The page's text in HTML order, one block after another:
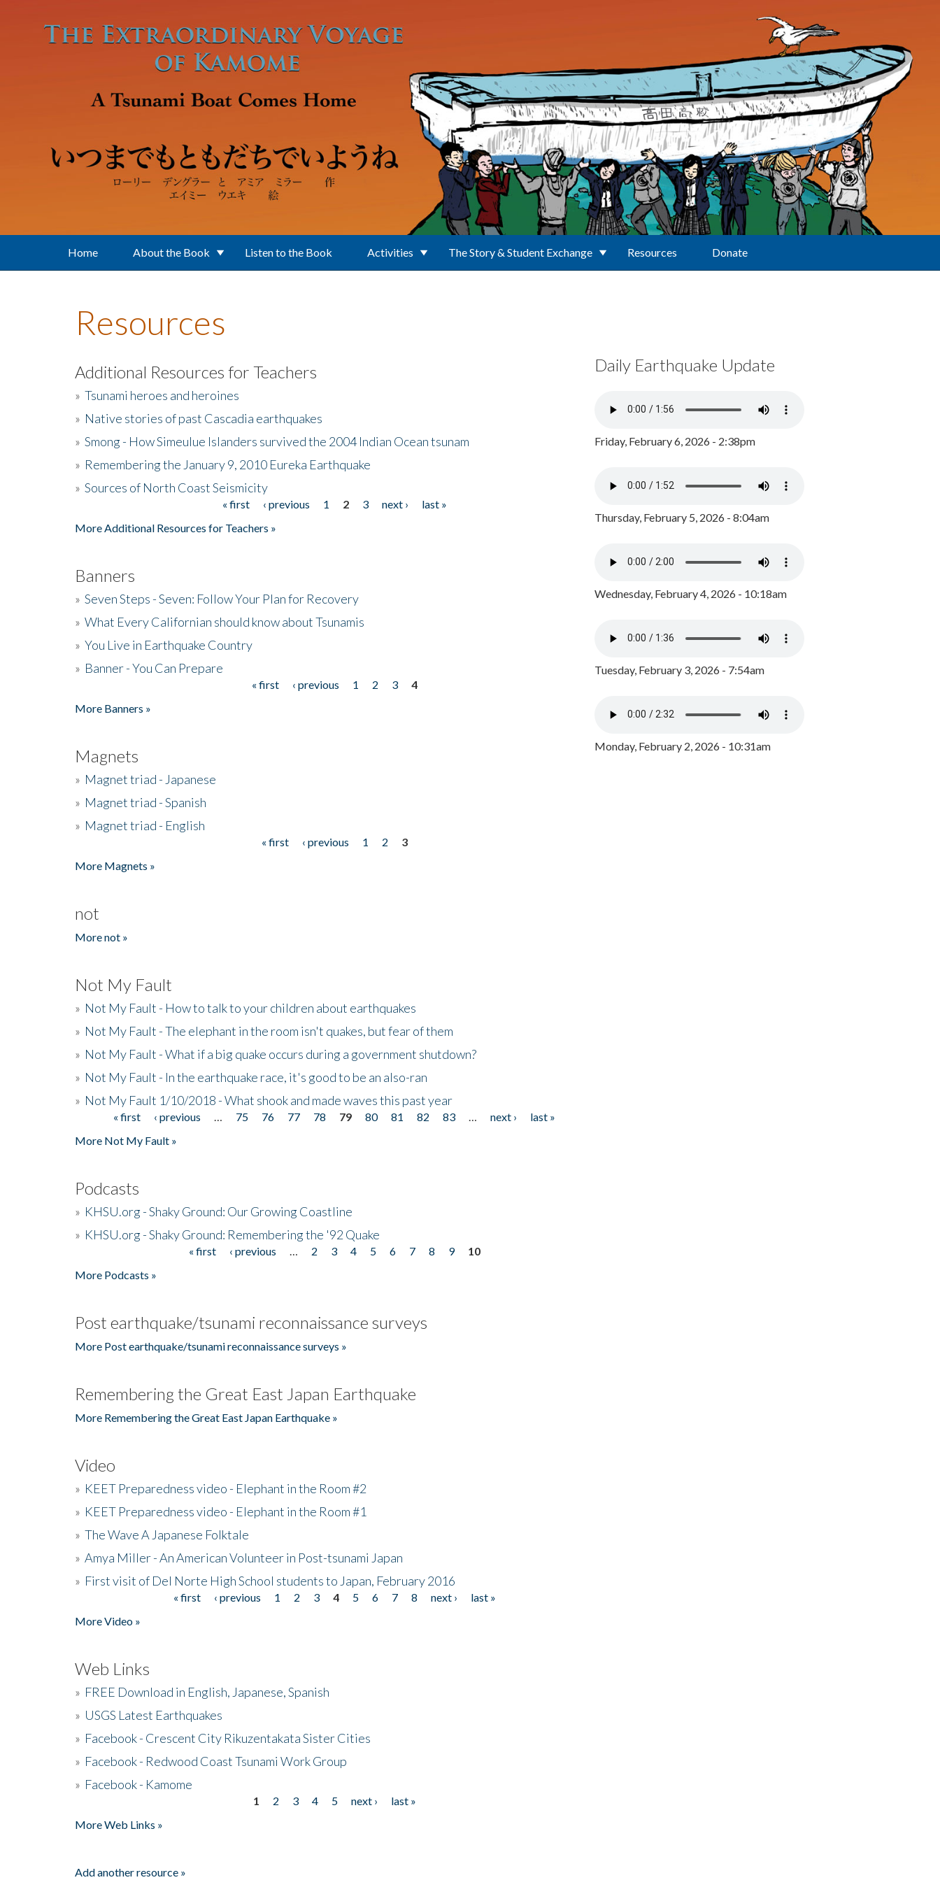
Home About the Book Listen to the Book Activities The Story & Student Exchange Resources Donate
Resources
Additional Resources for Teachers
» Tsunami heroes and heroines
» Native stories of past Cascadia earthquakes
» Smong - How Simeulue Islanders survived the 2004 Indian Ocean tsunam
» Remembering the January 9, 2010 Eureka Earthquake
» Sources of North Coast Seismicity
« first ‹ previous 1 2 3 next ›
last »
More Additional Resources for Teachers »
Banners
» Seven Steps - Seven: Follow Your Plan for Recovery
» What Every Californian should know about Tsunamis
» You Live in Earthquake Country
» Banner - You Can Prepare
« first ‹ previous 1 2 3
4
More Banners »
Magnets
» Magnet triad - Japanese
» Magnet triad - Spanish
» Magnet triad - English
« first ‹ previous 1 2
3
More Magnets »
not
More not »
Not My Fault
» Not My Fault - How to talk to your children about earthquakes
» Not My Fault - The elephant in the room isn't quakes, but fear of them
» Not My Fault - What if a big quake occurs during a government shutdown?
» Not My Fault - In the earthquake race, it's good to be an also-ran
» Not My Fault 1/10/2018 - What shook and made waves this past year
Pages« first ‹ previous 75 76 77 78 79 80 81 82 83 next ›
last »
More Not My Fault »
Podcasts
» KHSU.org - Shaky Ground: Our Growing Coastline
» KHSU.org - Shaky Ground: Remembering the '92 Quake
« first ‹ previous 2 3 4 5 6 7 8 9
10
More Podcasts »
Post earthquake/tsunami reconnaissance surveys
More Post earthquake/tsunami reconnaissance surveys »
Remembering the Great East Japan Earthquake
More Remembering the Great East Japan Earthquake »
Video
» KEET Preparedness video - Elephant in the Room #2
» KEET Preparedness video - Elephant in the Room #1
» The Wave A Japanese Folktale
» Amya Miller - An American Volunteer in Post-tsunami Japan
» First visit of Del Norte High School students to Japan, February 2016
« first ‹ previous 1 2 3 4 5 6 7 8 next ›
last »
More Video »
Web Links
» FREE Download in English, Japanese, Spanish
» USGS Latest Earthquakes
» Facebook - Crescent City Rikuzentakata Sister Cities
» Facebook - Redwood Coast Tsunami Work Group
» Facebook - Kamome
1 2 3 4 5 next ›
last »
More Web Links »
Add another resource »
Daily Earthquake Update
Friday, February 6, 2026 - 2:38pm
Thursday, February 5, 2026 - 8:04am
Wednesday, February 4, 2026 - 10:18am
Tuesday, February 3, 2026 - 7:54am
Monday, February 2, 2026 - 10:31am